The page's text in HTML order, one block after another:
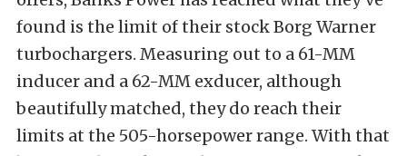
found is the limit of their stock Borg Warner
turbochargers. Measuring out to a 61-MM
inducer and a 62-MM exducer, although
beautifully matched, they do reach their
limits at the 505-horsepower range. With that